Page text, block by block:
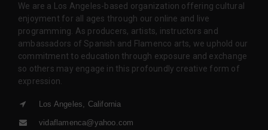
We are a Los Angeles-based organization offering cultural
enjoyment for all ages through our online and live
programming. As producers, artists, instructors and
ambassadors of Spanish and Flamenco arts, we uphold our
commitment to education through exposure and exchange
so others may engage in this profoundly creative form of
expression.
Los Angeles, California
vidaflamenca@yahoo.com